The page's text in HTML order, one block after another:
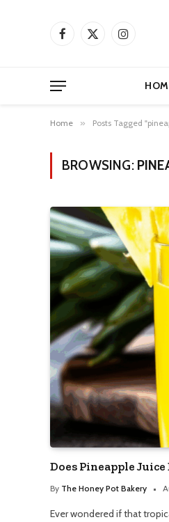
Facebook
X
Instagram
Home » Posts Tagged
BROWSING:
Does Pineapple
By The Honey Pot Bakery
Ever wondered if that